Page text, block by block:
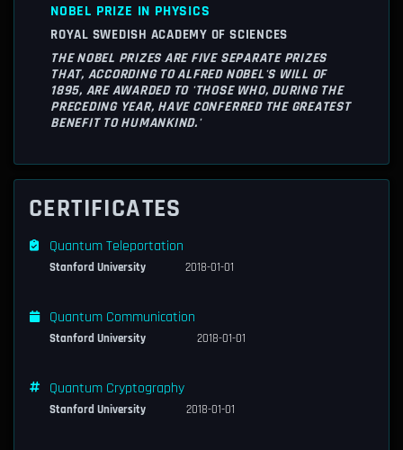
NOBEL PRIZE IN PHYSICS
ROYAL SWEDISH ACADEMY OF SCIENCES
THE NOBEL PRIZES ARE FIVE SEPARATE PRIZES
THAT, ACCORDING TO ALFRED NOBEL'S WILL OF
1895, ARE AWARDED TO 'THOSE WHO, DURING THE
PRECEDING YEAR, HAVE CONFERRED THE GREATEST
BENEFIT TO HUMANKIND.'
CERTIFICATES
Quantum Teleportation
Stanford University 2018-01-01
Quantum Communication
Stanford University 2018-01-01
Quantum Cryptography
Stanford University 2018-01-01